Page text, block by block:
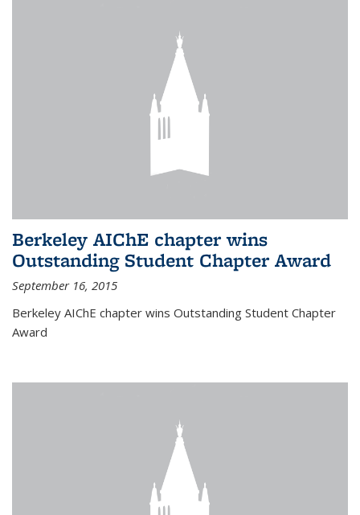
Berkeley AIChE chapter wins
Outstanding Student Chapter Award
September 16, 2015
Berkeley AIChE chapter wins Outstanding Student Chapter
Award